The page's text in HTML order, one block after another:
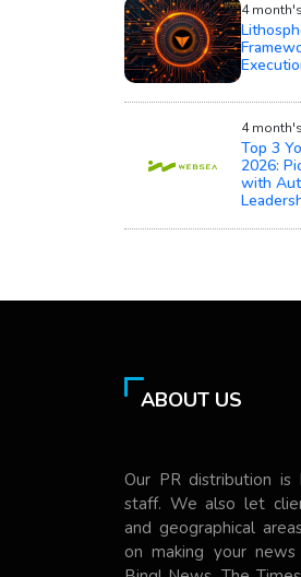
4
4
Top 3
2026:
with
ABOUT US
Our PR distribution
staff. We also let
and geographical
on making your